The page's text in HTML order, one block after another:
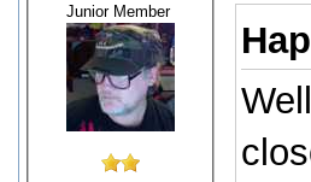
Junior Member